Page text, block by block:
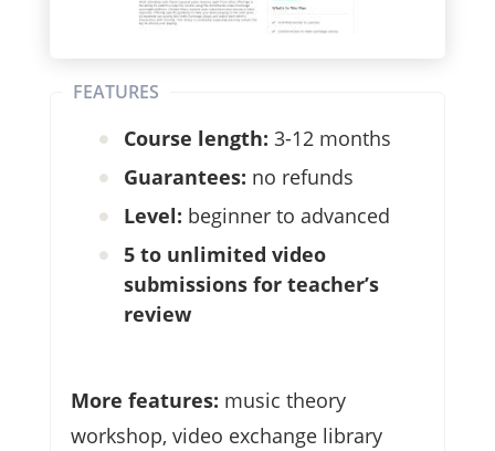
FEATURES
Course length: 3-12 months
Guarantees: no refunds
Level: beginner to advanced
5 to unlimited video
submissions for teacher’s
review
More features: music theory
workshop, video exchange library